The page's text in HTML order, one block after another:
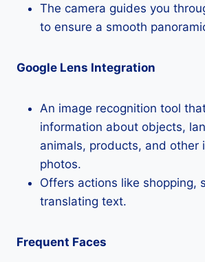
The camera guides you
to ensure a smooth
Google Lens Integration
An image recognition tool
information about objects,
animals, products, and other
photos.
Offers actions like shopping,
translating text.
Frequent Faces